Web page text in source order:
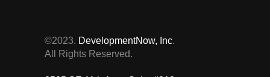
©2023. DevelopmentNow, Inc.
All Rights Reserved.